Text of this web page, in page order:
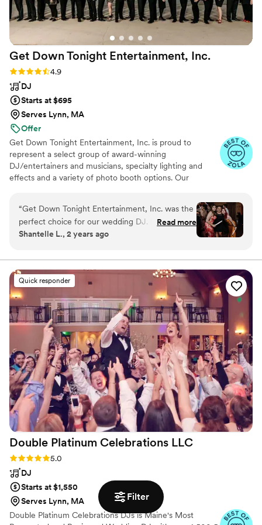
Filter
Get Down Tonight Entertainment, Inc.
Rating: 4.9 (70 reviews)
4.9
DJ
Starts at $695
Serves Lynn, MA
Offer
Get Down Tonight Entertainment, Inc. is proud to
represent a select group of award-winning
DJ/entertainers and musicians, specialty lighting and
effects and a variety of photo booth options. Our
“Get Down Tonight Entertainment, Inc. was the
perfect choice for our wedding DJ. From the
start, Jess was an active listener who was
vision for the music and entertainment. On the
day of, she brought an energetic and fun
presence that kept the dance floor packed all
night. Jess was also incredibly detail-oriented,
perfectly capturing the vibe we were going for
during both the ceremony and reception. We
highly recommend Jess and Get Down Tonight
Entertainment for any couple looking for an
entertaining, fun, and wholesome DJ to make
your wedding night extra special.”
Read more
Shantelle L., 2 years ago
Quick responder
Double Platinum Celebrations LLC
Rating: 5.0 (66 reviews)
5.0
DJ
Starts at $1,550
Serves Lynn, MA
Double Platinum Celebrations DJs is Maine's Most